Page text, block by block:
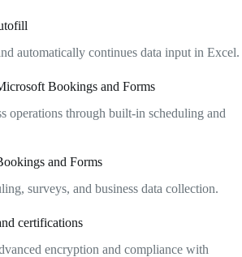
automatically continues data input in Excel.
Bookings and Forms
operations through built-in scheduling and
and Forms
surveys, and business data collection.
certifications
encryption and compliance with